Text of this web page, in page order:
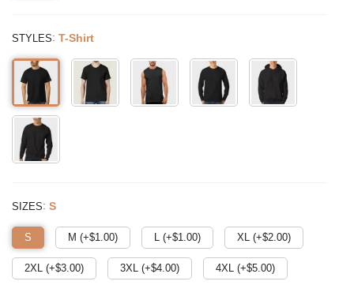
STYLES: T-Shirt
SIZES: S
S M (+$1.00) L (+$1.00) XL (+$2.00)
2XL (+$3.00) 3XL (+$4.00) 4XL (+$5.00)